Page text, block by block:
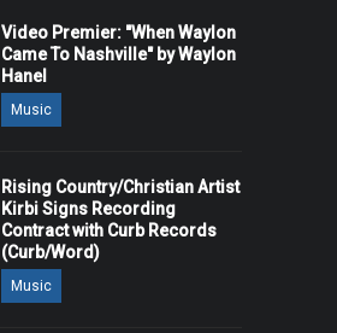
Video Premier: "When Waylon
Came To Nashville" by Waylon
Hanel
Music
Rising Country/Christian Artist
Kirbi Signs Recording
Contract with Curb Records
(Curb/Word)
Music